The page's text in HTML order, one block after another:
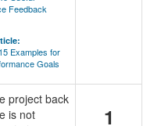
Feedback
Examples for
Goals
project back
is not
1